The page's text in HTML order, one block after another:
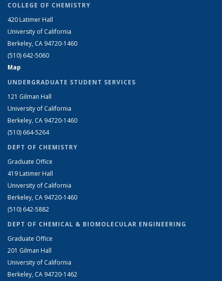
COLLEGE OF CHEMISTRY
420 Latimer Hall
University of California
Berkeley, CA 94720-1460
(510) 642-5060
Map
UNDERGRADUATE STUDENT SERVICES
121 Gilman Hall
University of California
Berkeley, CA 94720-1460
(510) 664-5264
DEPT OF CHEMISTRY
Graduate Office
419 Latimer Hall
University of California
Berkeley, CA 94720-1460
(510) 642-5882
DEPT OF CHEMICAL & BIOMOLECULAR ENGINEERING
Graduate Office
201 Gilman Hall
University of California
Berkeley, CA 94720-1462